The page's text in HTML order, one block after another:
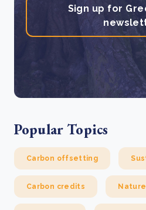
Sign up for
Popular Topics
Carbon offsetting
Carbon credits